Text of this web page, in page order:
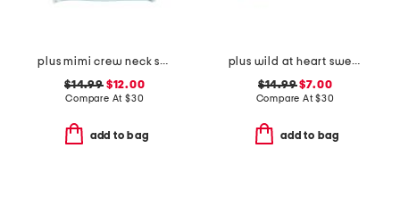
plus mimi crew neck sweatshirt
$14.99$12.00
Compare At $30
add to bag
plus wild at heart sweatshirt
$14.99$7.00
Compare At$30
add to bag